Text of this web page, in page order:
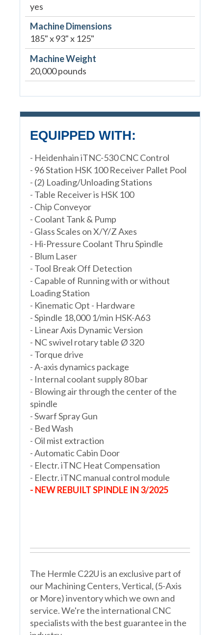
yes
Machine Dimensions
185" x 93" x 125"
Machine Weight
20,000 pounds
EQUIPPED WITH:
- Heidenhain iTNC-530 CNC Control
- 96 Station HSK 100 Receiver Pallet Pool
- (2) Loading/Unloading Stations
- Table Receiver is HSK 100
- Chip Conveyor
- Coolant Tank & Pump
- Glass Scales on X/Y/Z Axes
- Hi-Pressure Coolant Thru Spindle
- Blum Laser
- Tool Break Off Detection
- Capable of Running with or without
Loading Station
- Kinematic Opt - Hardware
- Spindle 18,000 1/min HSK-A63
- Linear Axis Dynamic Version
- NC swivel rotary table Ø 320
- Torque drive
- A-axis dynamics package
- Internal coolant supply 80 bar
- Blowing air through the center of the
spindle
- Swarf Spray Gun
- Bed Wash
- Oil mist extraction
- Automatic Cabin Door
- Electr. iTNC Heat Compensation
- Electr. iTNC manual control module
- NEW REBUILT SPINDLE IN 3/2025
The Hermle C22U is an exclusive part of
our Machining Centers, Vertical, (5-Axis
or More) inventory which we own and
service. We're the international CNC
specialists with the best guarantee in the